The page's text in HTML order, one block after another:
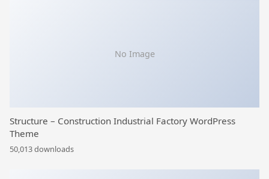
No Image
Structure – Construction Industrial Factory WordPress
Theme
50,013 downloads